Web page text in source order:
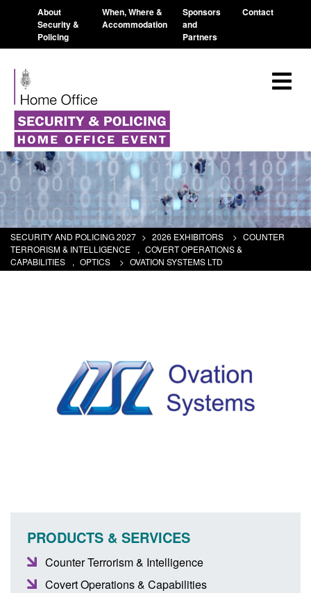
About
Security &
Policing
When, Where &
Accommodation
Sponsors
and
Partners
Contact
SECURITY AND POLICING 2027 > 2026 EXHIBITORS > COUNTER
TERRORISM & INTELLIGENCE
, COVERT OPERATIONS &
CAPABILITIES
, OPTICS > OVATION SYSTEMS LTD
PRODUCTS & SERVICES
Counter Terrorism & Intelligence
Covert Operations & Capabilities